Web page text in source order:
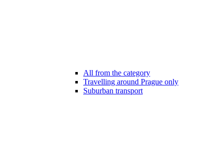
All from the category
Travelling around Prague only
Suburban transport